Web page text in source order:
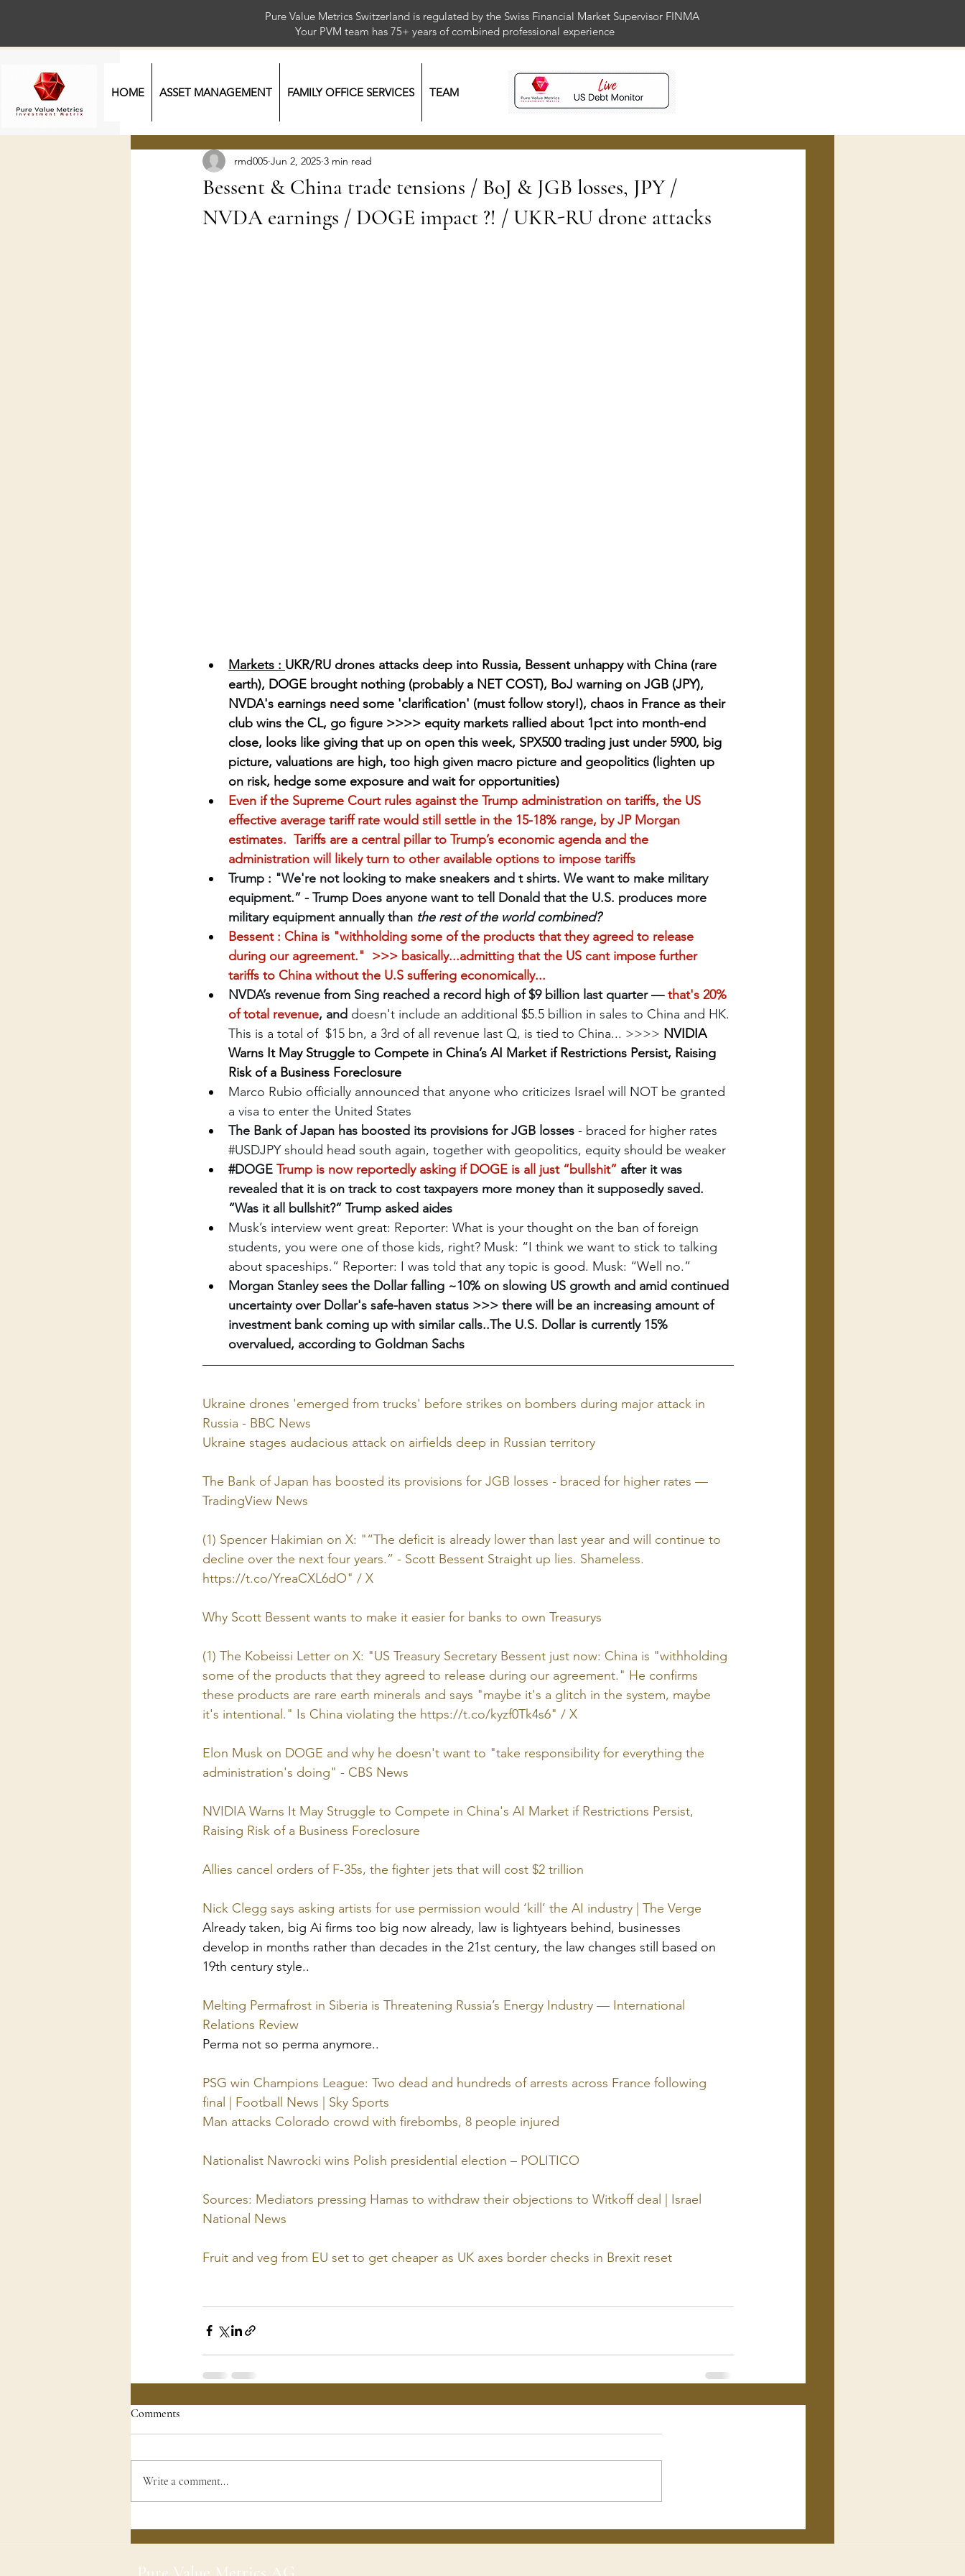
Pure Value Metrics Switzerland is regulated by the Swiss Financial Market Supervisor FINMA
Your PVM team has 75+ years of combined professional experience
HOME ASSET MANAGEMENT FAMILY OFFICE SERVICES TEAM
Bessent & China trade tensions / BoJ & JGB losses, JPY /
NVDA earnings / DOGE impact ?! / UKR-RU drone attacks
rmd005 Jun 2, 2025 3 min read
Markets : UKR/RU drones attacks deep into Russia, Bessent unhappy with China (rare
earth), DOGE brought nothing (probably a NET COST), BoJ warning on JGB (JPY),
NVDA's earnings need some 'clarification' (must follow story!), chaos in France as their
club wins the CL, go figure >>>> equity markets rallied about 1pct into month-end
close, looks like giving that up on open this week, SPX500 trading just under 5900, big
picture, valuations are high, too high given macro picture and geopolitics (lighten up
on risk, hedge some exposure and wait for opportunities)
Even if the Supreme Court rules against the Trump administration on tariffs, the US
effective average tariff rate would still settle in the 15-18% range, by JP Morgan
estimates.  Tariffs are a central pillar to Trump’s economic agenda and the
administration will likely turn to other available options to impose tariffs
Trump : "We're not looking to make sneakers and t shirts. We want to make military
equipment.” - Trump Does anyone want to tell Donald that the U.S. produces more
military equipment annually than the rest of the world combined?
Bessent : China is "withholding some of the products that they agreed to release
during our agreement."  >>> basically...admitting that the US cant impose further
tariffs to China without the U.S suffering economically...
NVDA’s revenue from Sing reached a record high of $9 billion last quarter — that's 20%
of total revenue, and doesn't include an additional $5.5 billion in sales to China and HK.
This is a total of  $15 bn, a 3rd of all revenue last Q, is tied to China... >>>> NVIDIA
Warns It May Struggle to Compete in China’s AI Market if Restrictions Persist, Raising
Risk of a Business Foreclosure
Marco Rubio officially announced that anyone who criticizes Israel will NOT be granted
a visa to enter the United States
The Bank of Japan has boosted its provisions for JGB losses - braced for higher rates
#USDJPY should head south again, together with geopolitics, equity should be weaker
#DOGE Trump is now reportedly asking if DOGE is all just “bullshit” after it was
revealed that it is on track to cost taxpayers more money than it supposedly saved.
“Was it all bullshit?” Trump asked aides
Musk’s interview went great: Reporter: What is your thought on the ban of foreign
students, you were one of those kids, right? Musk: “I think we want to stick to talking
about spaceships.” Reporter: I was told that any topic is good. Musk: “Well no.”
Morgan Stanley sees the Dollar falling ~10% on slowing US growth and amid continued
uncertainty over Dollar's safe-haven status >>> there will be an increasing amount of
investment bank coming up with similar calls..The U.S. Dollar is currently 15%
overvalued, according to Goldman Sachs
Ukraine drones 'emerged from trucks' before strikes on bombers during major attack in
Russia - BBC News
Ukraine stages audacious attack on airfields deep in Russian territory
The Bank of Japan has boosted its provisions for JGB losses - braced for higher rates —
TradingView News
(1) Spencer Hakimian on X: "“The deficit is already lower than last year and will continue to
decline over the next four years.” - Scott Bessent Straight up lies. Shameless.
https://t.co/YreaCXL6dO" / X
Why Scott Bessent wants to make it easier for banks to own Treasurys
(1) The Kobeissi Letter on X: "US Treasury Secretary Bessent just now: China is "withholding
some of the products that they agreed to release during our agreement." He confirms
these products are rare earth minerals and says "maybe it's a glitch in the system, maybe
it's intentional." Is China violating the https://t.co/kyzf0Tk4s6" / X
Elon Musk on DOGE and why he doesn't want to "take responsibility for everything the
administration's doing" - CBS News
NVIDIA Warns It May Struggle to Compete in China's AI Market if Restrictions Persist,
Raising Risk of a Business Foreclosure
Allies cancel orders of F-35s, the fighter jets that will cost $2 trillion
Nick Clegg says asking artists for use permission would ‘kill’ the AI industry | The Verge
Already taken, big Ai firms too big now already, law is lightyears behind, businesses
develop in months rather than decades in the 21st century, the law changes still based on
19th century style..
Melting Permafrost in Siberia is Threatening Russia’s Energy Industry — International
Relations Review
Perma not so perma anymore..
PSG win Champions League: Two dead and hundreds of arrests across France following
final | Football News | Sky Sports
Man attacks Colorado crowd with firebombs, 8 people injured
Nationalist Nawrocki wins Polish presidential election – POLITICO
Sources: Mediators pressing Hamas to withdraw their objections to Witkoff deal | Israel
National News
Fruit and veg from EU set to get cheaper as UK axes border checks in Brexit reset
Comments
Write a comment...